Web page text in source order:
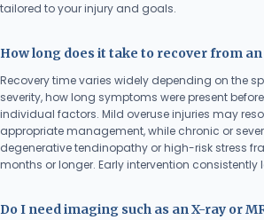
tailored to your injury and goals.
How long does it take to recover from
Recovery time varies widely depending on the
severity, how long symptoms were present
individual factors. Mild overuse injuries may
appropriate management, while chronic or
degenerative tendinopathy or high-risk stress
months or longer. Early intervention consistently
Do I need imaging such as an X-ray or